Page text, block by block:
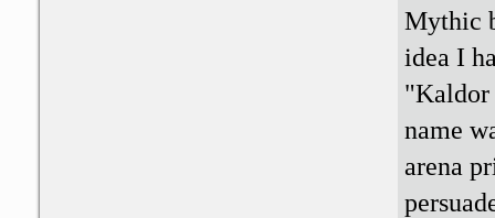
Mythic
idea I
"Kaldor
name
arena